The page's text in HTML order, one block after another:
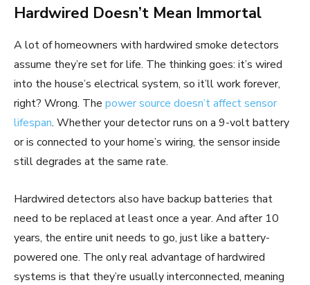
Hardwired Doesn’t Mean Immortal
A lot of homeowners with hardwired smoke detectors
assume they’re set for life. The thinking goes: it’s wired
into the house’s electrical system, so it’ll work forever,
right? Wrong. The power source doesn’t affect sensor
lifespan. Whether your detector runs on a 9-volt battery
or is connected to your home’s wiring, the sensor inside
still degrades at the same rate.
Hardwired detectors also have backup batteries that
need to be replaced at least once a year. And after 10
years, the entire unit needs to go, just like a battery-
powered one. The only real advantage of hardwired
systems is that they’re usually interconnected, meaning